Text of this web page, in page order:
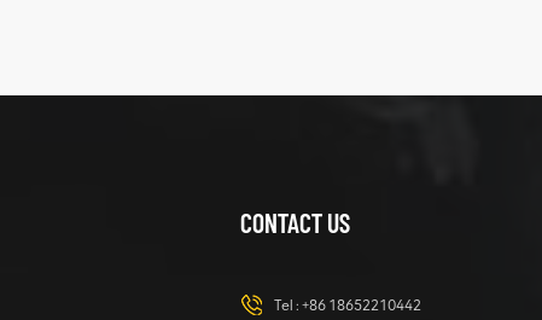
HOOP
CONTACT US
Tel : +86 18652210442